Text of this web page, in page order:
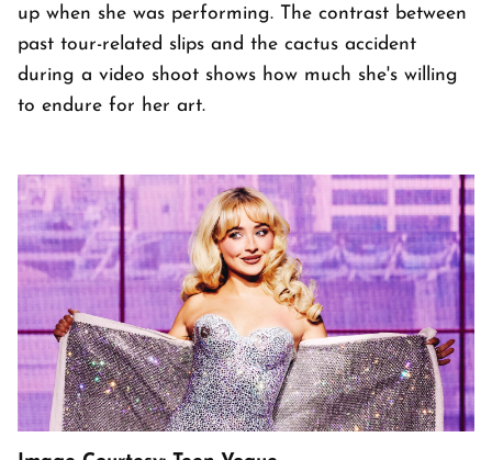
up when she was performing. The contrast between
past tour-related slips and the cactus accident
during a video shoot shows how much she's willing
to endure for her art.